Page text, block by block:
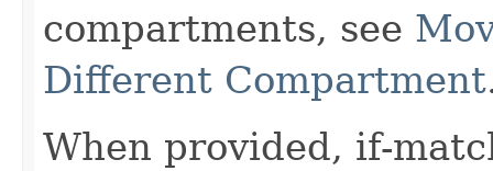
compartments, see
Different Compartment
When provided, if-